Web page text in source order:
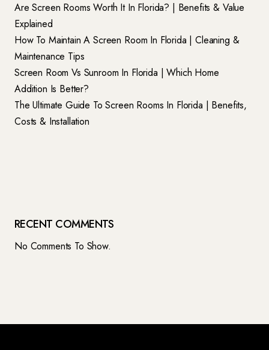
Are Screen Rooms Worth It In Florida? | Benefits & Value
Explained
How To Maintain A Screen Room In Florida | Cleaning &
Maintenance Tips
Screen Room Vs Sunroom In Florida | Which Home
Addition Is Better?
The Ultimate Guide To Screen Rooms In Florida | Benefits,
Costs & Installation
RECENT COMMENTS
No Comments To Show.